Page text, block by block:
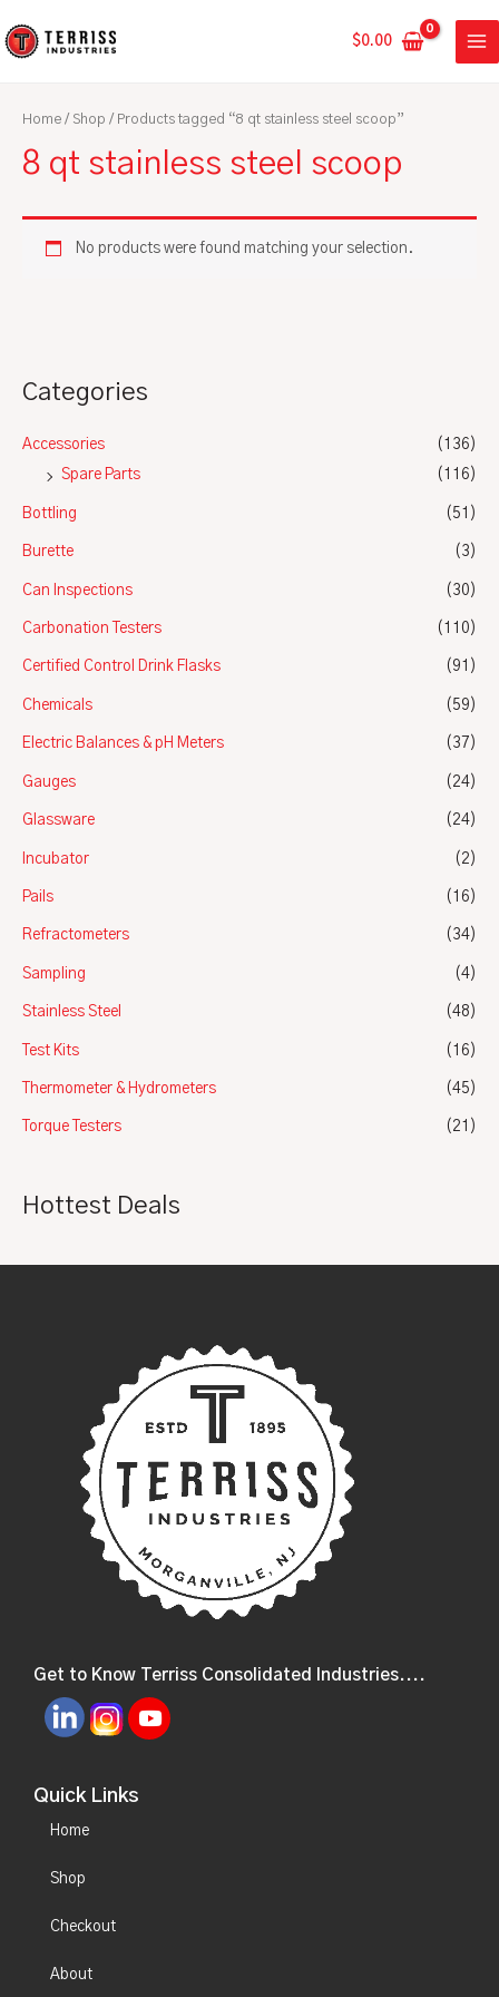
to
$0.00
Categories
Accessories
(136)
Spare Parts
(116)
Bottling (51)
Burette (3)
Can Inspections (30)
Carbonation Testers (110)
Certified Control Drink Flasks (91)
Chemicals (59)
Electric Balances & pH Meters (37)
Gauges (24)
Glassware (24)
Incubator (2)
Pails (16)
Refractometers (34)
Sampling (4)
Stainless Steel (48)
Test Kits (16)
Thermometer & Hydrometers (45)
Torque Testers (21)
Hottest Deals
Home / Shop / Products tagged “8 qt stainless steel scoop”
8 qt stainless steel scoop
No products were found matching your selection.
Get to Know Terriss Consolidated Industries....
Quick Links
Home
Shop
Checkout
About